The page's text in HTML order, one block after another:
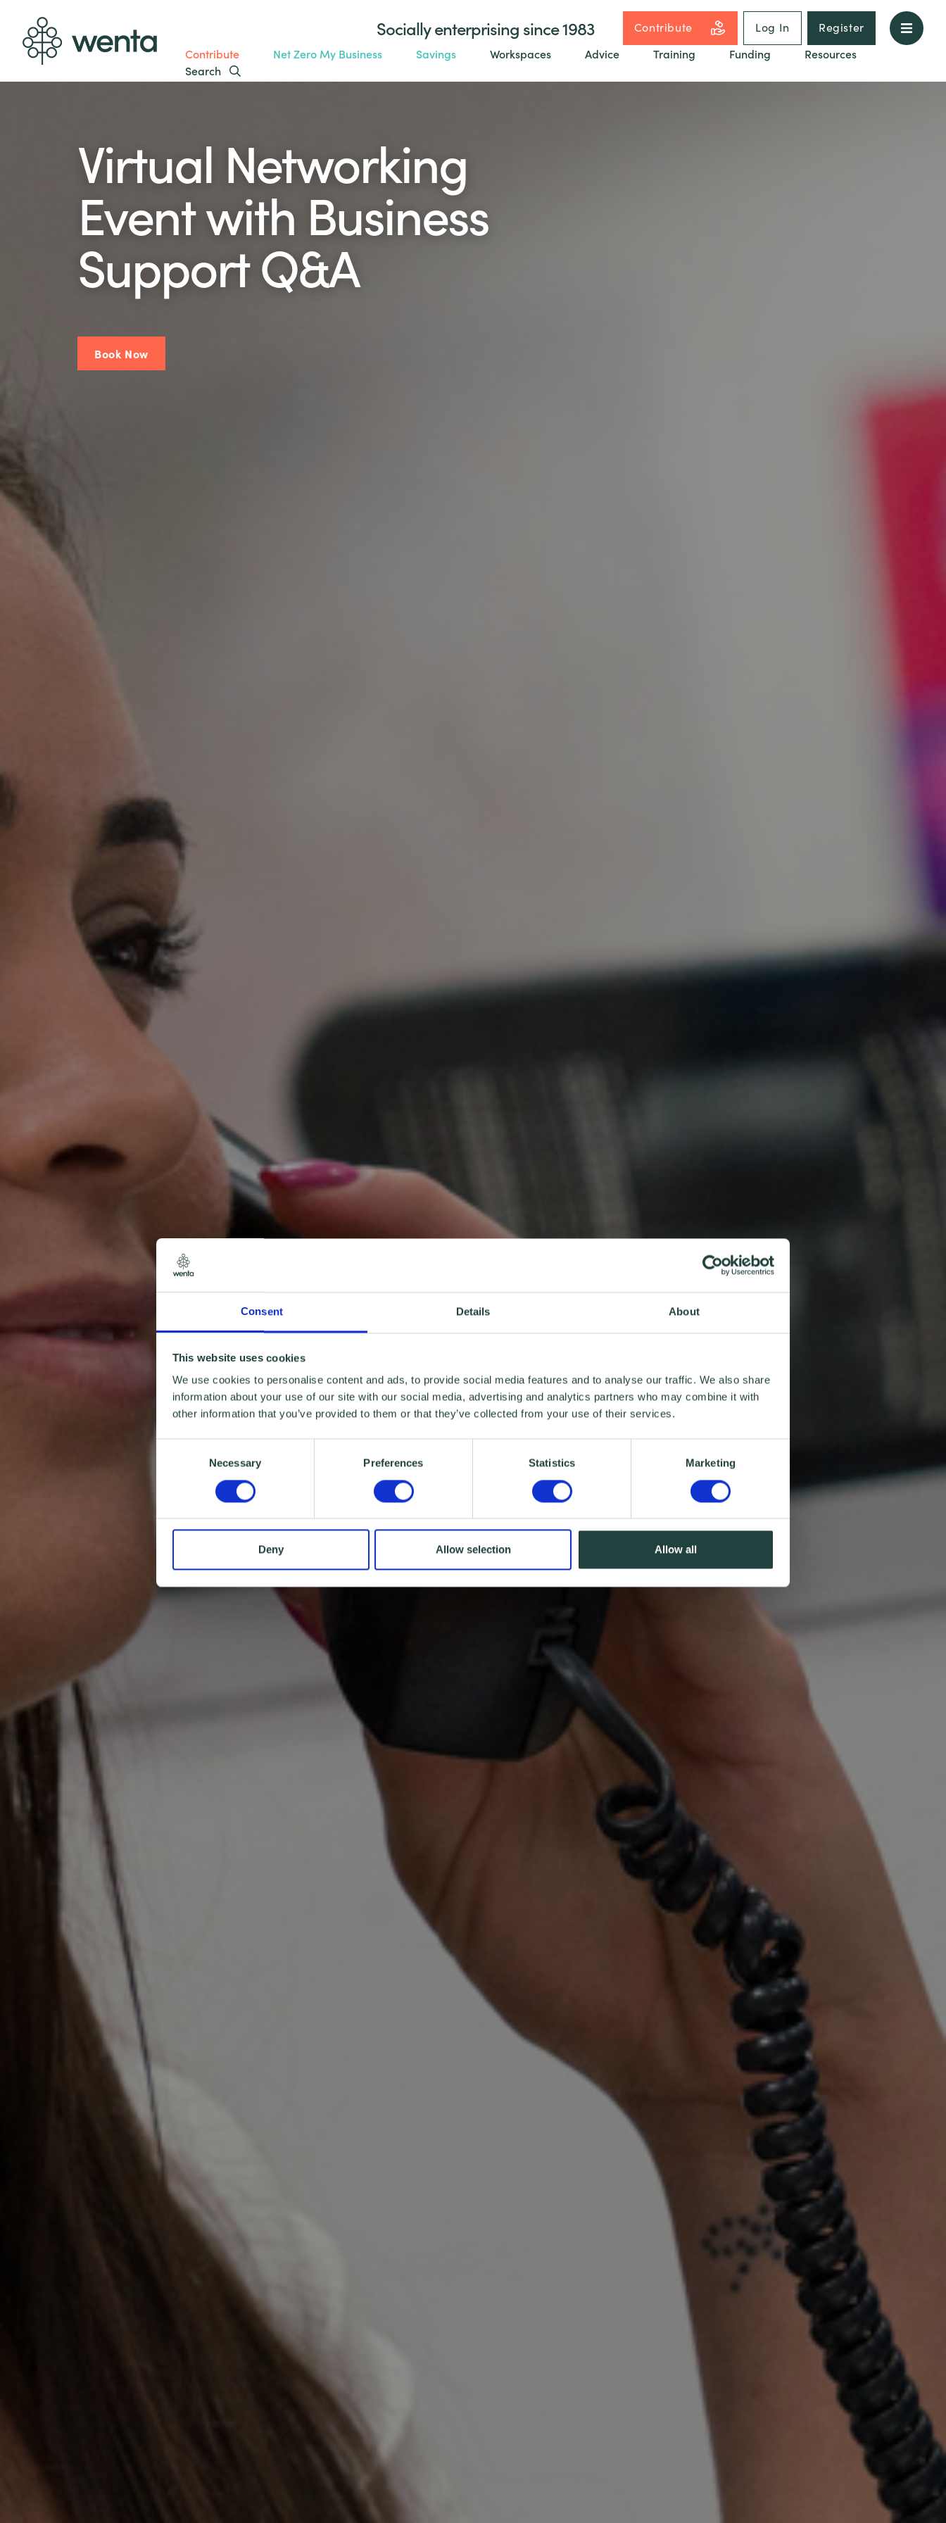
Consent Details About
This website uses cookies
We use cookies to personalise content and ads, to provide social media features and to analyse our traffic. We also share
information about your use of our site with our social media, advertising and analytics partners who may combine it with
other information that you’ve provided to them or that they’ve collected from your use of their services.
Necessary Preferences Statistics Marketing
Deny Allow selection Allow all
Socially enterprising since 1983 Contribute Log In
Register
Contribute
Net Zero My Business Savings Workspaces Advice Training Funding
Resources
Search
Virtual Networking
Event with Business
Support Q&A
Book Now